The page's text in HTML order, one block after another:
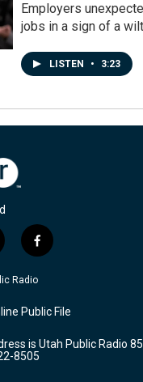
Employers
jobs in a sign of a
LISTEN • 3:23
f
a
c
b
o
k
Radio
Public File
is Utah Public Radio
8505